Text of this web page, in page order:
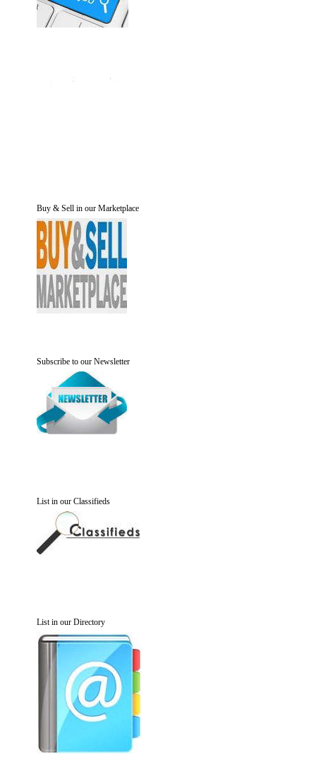
Buy & Sell in our Marketplace
Subscribe to our Newsletter
List in our Classifieds
List in our Directory